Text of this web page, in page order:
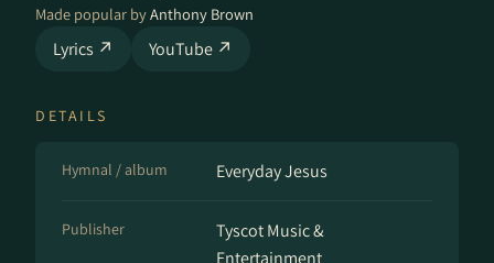
Made popular byAnthony Brown
Lyrics ↗ YouTube ↗
DETAILS
Hymnal / album Everyday Jesus
Publisher
Tyscot Music &
Entertainment